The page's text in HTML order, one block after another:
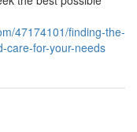
47174101/finding-the-
care-for-your-needs